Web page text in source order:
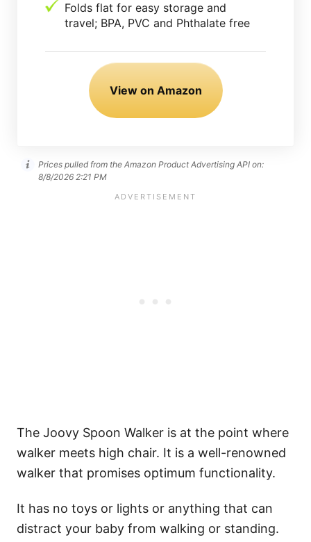
Folds flat for easy storage and
travel; BPA, PVC and Phthalate free
View on Amazon
Prices pulled from the Amazon Product Advertising API on:
8/8/2026 2:21 PM
The Joovy Spoon Walker is at the point where
walker meets high chair. It is a well-renowned
walker that promises optimum functionality.
It has no toys or lights or anything that can
distract your baby from walking or standing.